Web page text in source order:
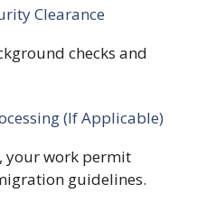
Clearance
checks and
(If Applicable)
your work permit
guidelines.